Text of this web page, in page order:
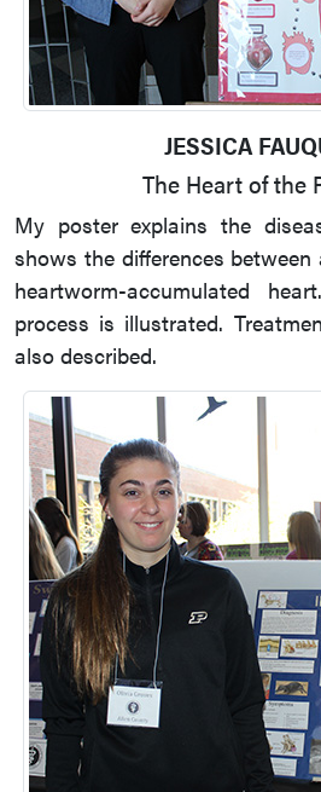
JESSICA
The Heart of the
My poster explains the
shows the differences
heartworm-accumulated
process is illustrated.
also described.